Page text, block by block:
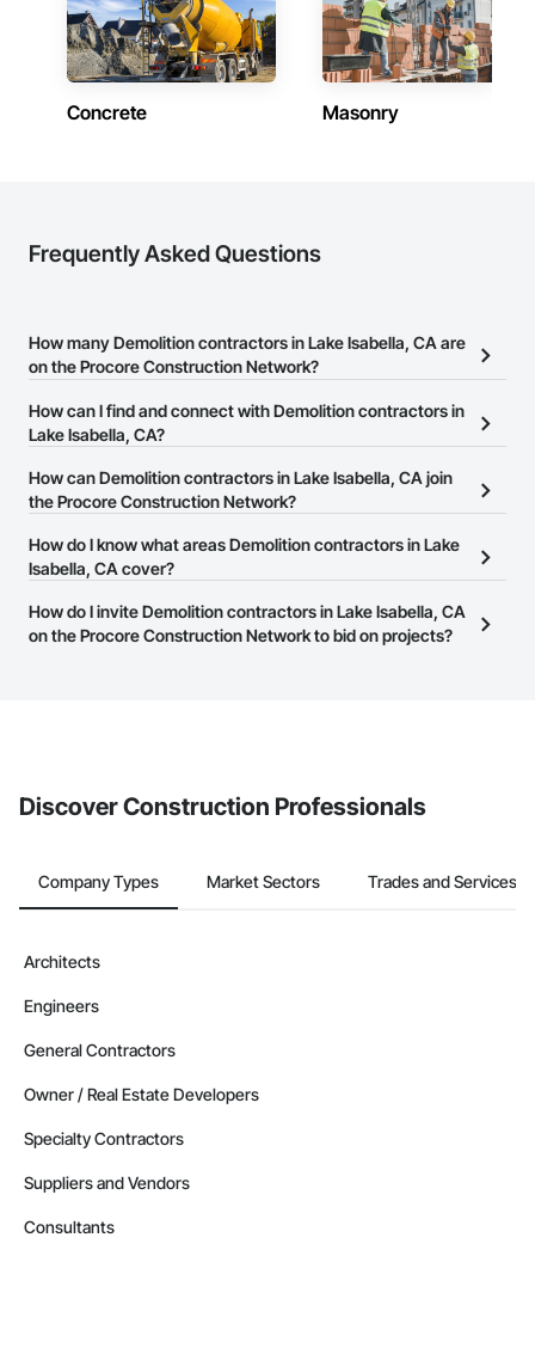
Concrete Masonry
Frequently Asked Questions
How many Demolition contractors in Lake Isabella, CA are
on the Procore Construction Network?
There are currently 1,177 Demolition contractors in Lake Isabella,
CA on the Procore Construction Network.
How can I find and connect with Demolition contractors in
Lake Isabella, CA?
The Procore Construction Network allows you to search for
Demolition contractors in Lake Isabella, CA that meet your
website on their business page so you can easily connect with
them.
How can Demolition contractors in Lake Isabella, CA join
the Procore Construction Network?
The Procore Construction Network is free and open to any
businesses in the construction industry. Click
at the top of
page.
How do I know what areas Demolition contractors in Lake
Isabella, CA cover?
Most businesses listed on the Procore Construction Network
have updated their service area. Select a business to view a
How do I invite Demolition contractors in Lake Isabella, CA
on the Procore Construction Network to bid on projects?
Discover Construction Professionals
Company Types Market Sectors Trades and Services
Architects
Engineers
General Contractors
Owner / Real Estate Developers
Specialty Contractors
Suppliers and Vendors
Consultants